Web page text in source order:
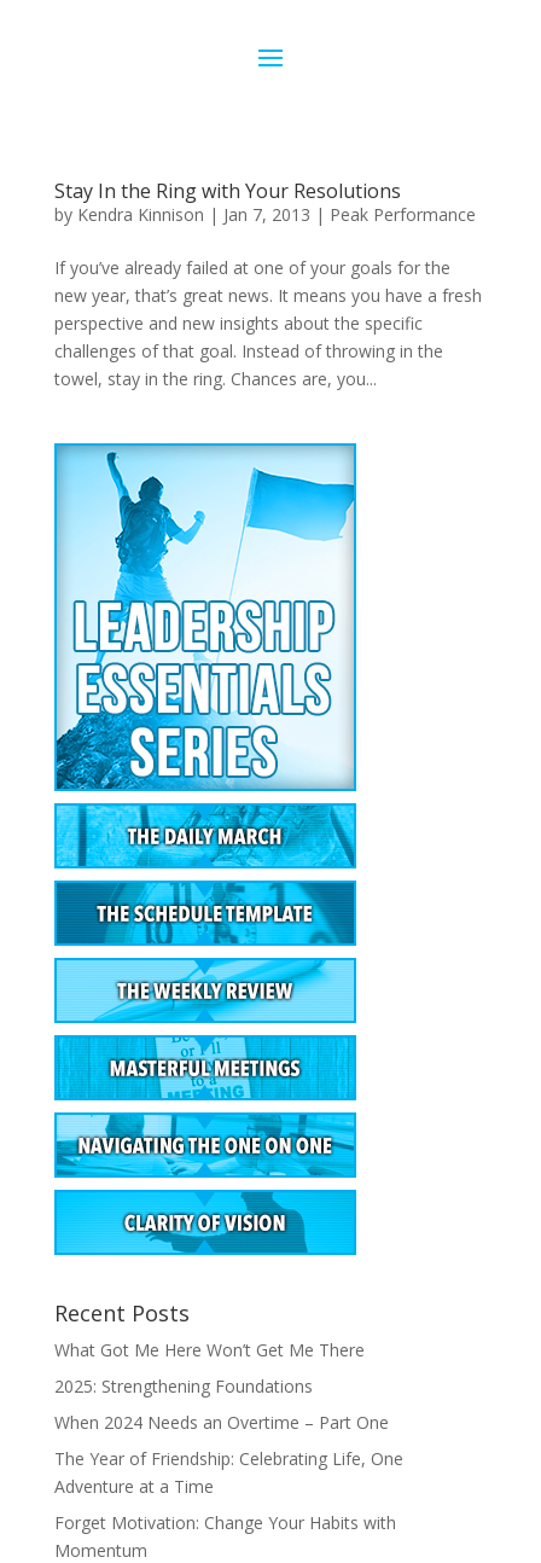
Stay In the Ring with Your Resolutions
by Kendra Kinnison | Jan 7, 2013 | Peak Performance
If you’ve already failed at one of your goals for the
new year, that’s great news. It means you have a fresh
perspective and new insights about the specific
challenges of that goal. Instead of throwing in the
towel, stay in the ring. Chances are, you...
Recent Posts
What Got Me Here Won’t Get Me There
2025: Strengthening Foundations
When 2024 Needs an Overtime – Part One
The Year of Friendship: Celebrating Life, One
Adventure at a Time
Forget Motivation: Change Your Habits with
Momentum